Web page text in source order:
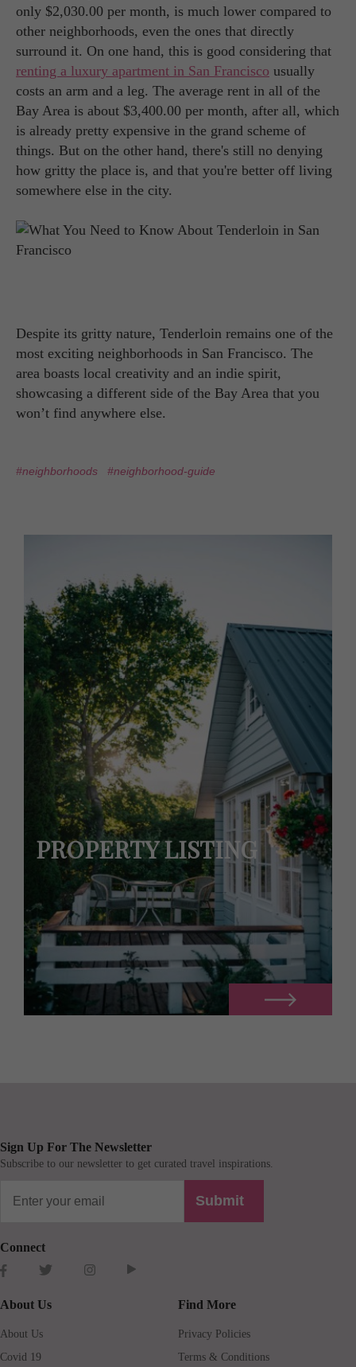
only $2,030.00 per month, is much lower compared to
other neighborhoods, even the ones that directly
surround it. On one hand, this is good considering that
renting a luxury apartment in San Francisco usually
costs an arm and a leg. The average rent in all of the
Bay Area is about $3,400.00 per month, after all, which
is already pretty expensive in the grand scheme of
things. But on the other hand, there's still no denying
how gritty the place is, and that you're better off living
somewhere else in the city.
Despite its gritty nature, Tenderloin remains one of the
most exciting neighborhoods in San Francisco. The
area boasts local creativity and an indie spirit,
showcasing a different side of the Bay Area that you
won’t find anywhere else.
#neighborhoods #neighborhood-guide
PROPERTY LISTING
Sign Up For The Newsletter
Subscribe to our newsletter to get curated travel inspirations.
Submit
Connect
About Us
About Us
Covid 19
Find More
Privacy Policies
Terms & Conditions